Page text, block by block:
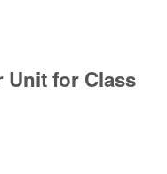
Unit for Class